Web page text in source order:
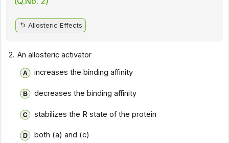
Allosteric Effects
2. An allosteric activator
increases the binding affinity
decreases the binding affinity
stabilizes the R state of the protein
both (a) and (c)